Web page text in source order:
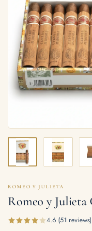
ROMEO Y JULIETA
Romeo y Julieta
4.6 (51 reviews)